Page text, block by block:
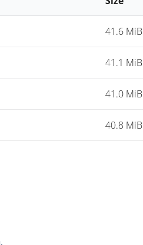
41.6 MiB
41.1 MiB
41.0 MiB
40.8 MiB